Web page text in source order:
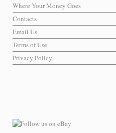
Where Your Money Goes
Contacts
Email Us
Terms of Use
Privacy Policy